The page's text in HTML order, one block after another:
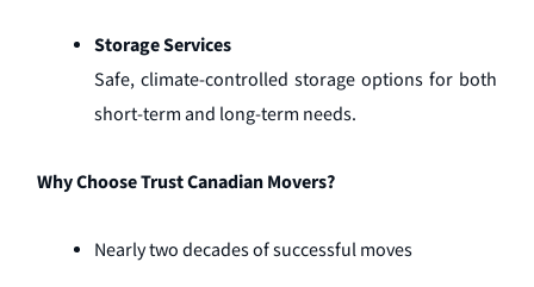
Storage Services
Safe, climate-controlled storage options for both
short-term and long-term needs.
Why Choose Trust Canadian Movers?
Nearly two decades of successful moves